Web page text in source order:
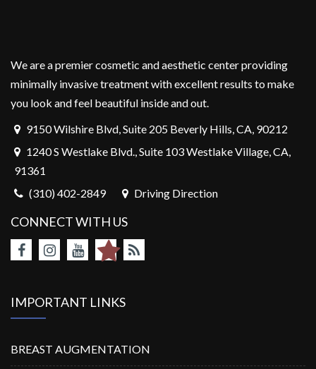
We are a premier cosmetic and aesthetic center providing
minimally invasive treatment with excellent results to make
you look and feel beautiful inside and out.
9150 Wilshire Blvd, Suite 205 Beverly Hills, CA, 90212
1240 S Westlake Blvd., Suite 103 Westlake Village, CA,
91361
(310) 402-2849
Driving Direction
CONNECT WITH US
IMPORTANT LINKS
BREAST AUGMENTATION